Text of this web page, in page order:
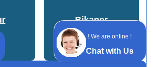
! We are online !
Chat with Us
Bikaner